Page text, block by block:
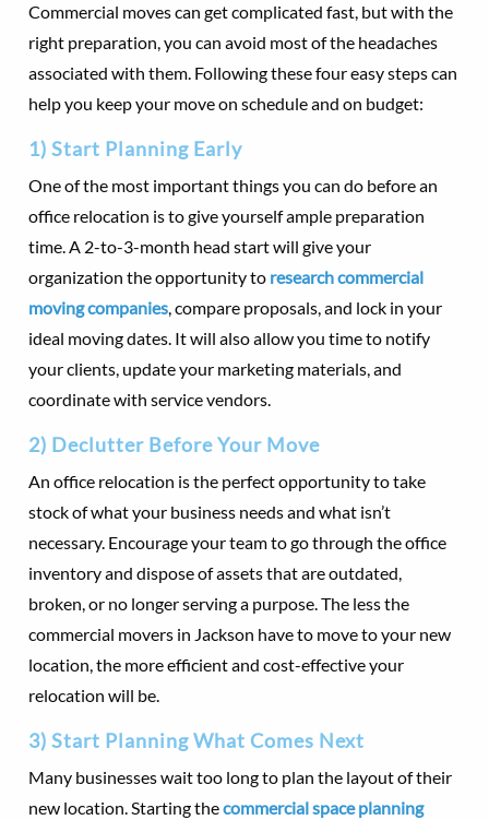
Commercial moves can get complicated fast, but with the
right preparation, you can avoid most of the headaches
associated with them. Following these four easy steps can
help you keep your move on schedule and on budget:
1) Start Planning Early
One of the most important things you can do before an
office relocation is to give yourself ample preparation
time. A 2-to-3-month head start will give your
organization the opportunity to research commercial
moving companies, compare proposals, and lock in your
ideal moving dates. It will also allow you time to notify
your clients, update your marketing materials, and
coordinate with service vendors.
2) Declutter Before Your Move
An office relocation is the perfect opportunity to take
stock of what your business needs and what isn’t
necessary. Encourage your team to go through the office
inventory and dispose of assets that are outdated,
broken, or no longer serving a purpose. The less the
commercial movers in Jackson have to move to your new
location, the more efficient and cost-effective your
relocation will be.
3) Start Planning What Comes Next
Many businesses wait too long to plan the layout of their
new location. Starting thecommercial space planning